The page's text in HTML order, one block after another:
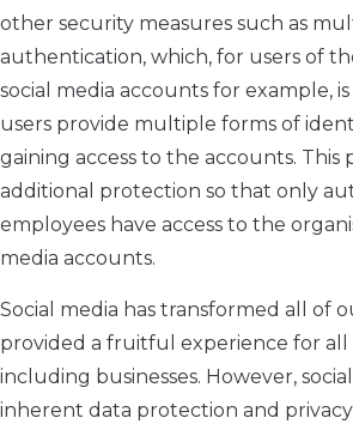
other security measures such as
authentication, which, for users of
social media accounts for example,
users provide multiple forms of
gaining access to the accounts. This
additional protection so that only
employees have access to the
media accounts.
Social media has transformed all of
provided a fruitful experience for all
including businesses. However,
inherent data protection and privacy